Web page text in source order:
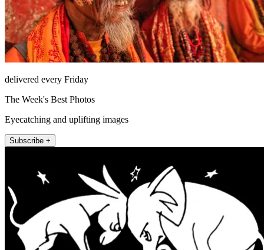
delivered every Friday
The Week's Best Photos
Eyecatching and uplifting images
Subscribe +